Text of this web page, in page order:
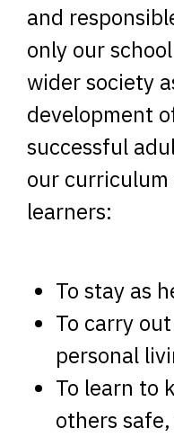
and
only our
wider society
development
successful
our
learners:
To stay as
To carry
personal
To learn to
others